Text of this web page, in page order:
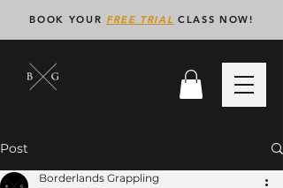
BOOK YOUR FREE TRIAL CLASS NOW!
Post
Borderlands Grappling